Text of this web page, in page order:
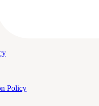
Policy